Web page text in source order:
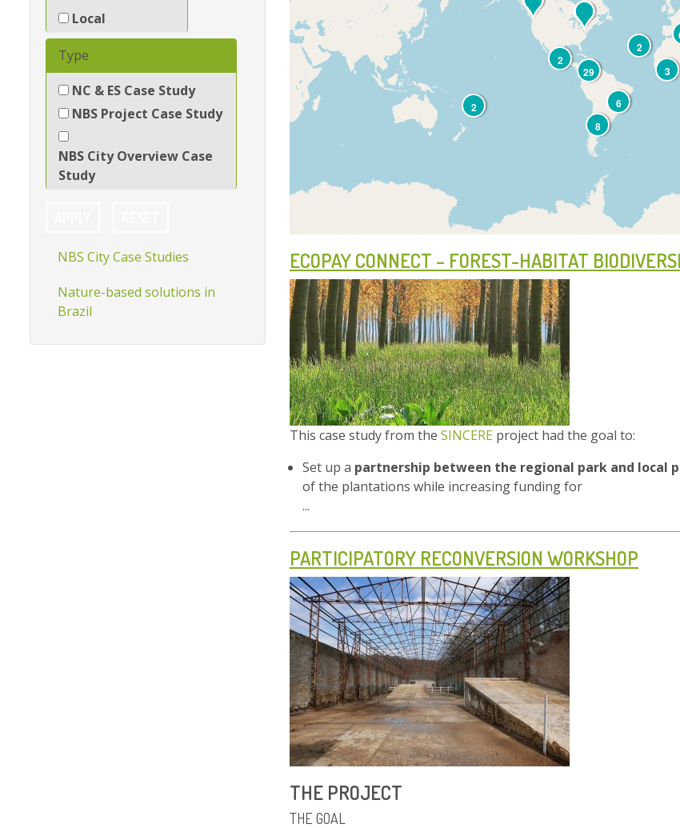
Local
Show
Type
NC & ES Case Study
NBS Project Case Study
NBS City Overview Case
Study
NBS City Case Studies
Nature-based solutions in
Brazil
2
2
3
2
8
6
29
ECOPAY CONNECT – FOREST-HABITAT
This case study from the SINCERE project had the goal to:
Set up a partnership between the regional park and local
of the plantations while increasing funding for
...
PARTICIPATORY RECONVERSION WORKSHOP
THE PROJECT
THE GOAL